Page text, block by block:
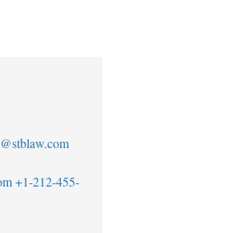
+1-212-455-